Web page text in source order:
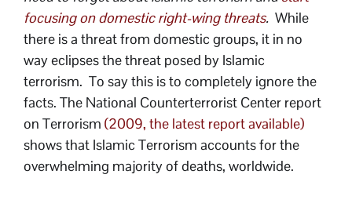
focusing on domestic right-wing threats. While
there is a threat from domestic groups, it in no
way eclipses the threat posed by Islamic
terrorism. To say this is to completely ignore the
facts. The National Counterterrorist Center report
on Terrorism (2009, the latest report available)
shows that Islamic Terrorism accounts for the
overwhelming majority of deaths, worldwide.